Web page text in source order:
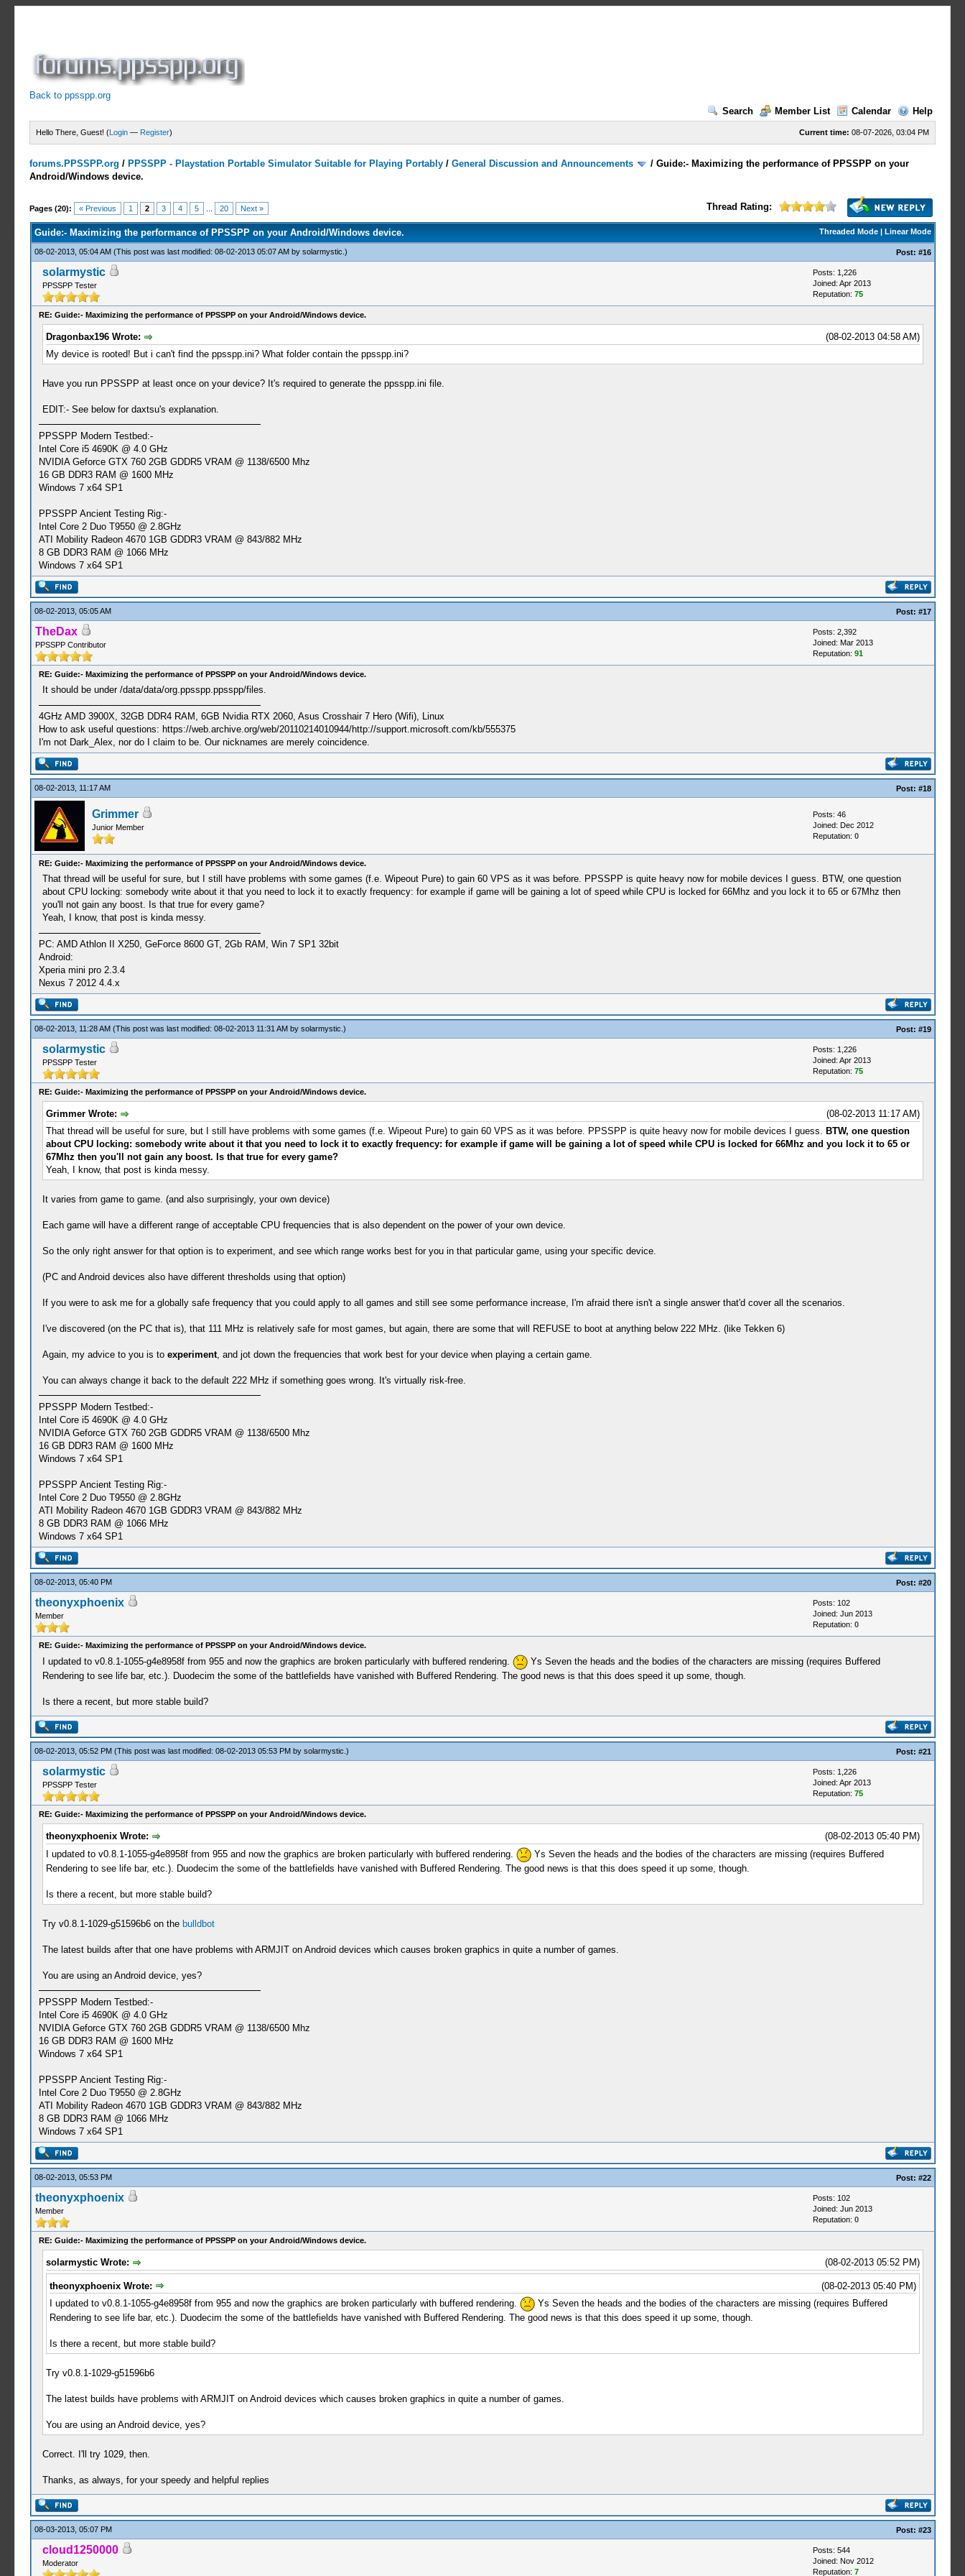
Back to ppsspp.org
Search
Member List Calendar Help
Current time: 08-07-2026, 03:04 PM
Hello There, Guest! (Login — Register)
forums.PPSSPP.org / PPSSPP - Playstation Portable Simulator Suitable for Playing Portably /General Discussion and Announcements /Guide:- Maximizing the performance of PPSSPP on your
Android/Windows device.
Pages (20): « Previous 1 2 3 4 5 20 Next » Thread Rating:
22 Votes - 4.05 Average
1
2
3
4
5
Threaded Mode| Linear Mode
Guide:- Maximizing the performance of PPSSPP on your Android/Windows device.
08-02-2013, 05:04 AM (This post was last modified: 08-02-2013 05:07 AM by solarmystic .) Post: #16
solarmystic
PPSSPP Tester
Posts: 1,226
Joined: Apr 2013
Reputation: 75
RE: Guide:- Maximizing the performance of PPSSPP on your Android/Windows device.
(08-02-2013 04:58 AM)
Dragonbax196 Wrote:
My device is rooted! But i can't find the ppsspp.ini? What folder contain the ppsspp.ini?
Have you run PPSSPP at least once on your device? It's required to generate the ppsspp.ini file.
EDIT:- See below for daxtsu's explanation.
PPSSPP Modern Testbed:-
Intel Core i5 4690K @ 4.0 GHz
NVIDIA Geforce GTX 760 2GB GDDR5 VRAM @ 1138/6500 Mhz
16 GB DDR3 RAM @ 1600 MHz
Windows 7 x64 SP1
PPSSPP Ancient Testing Rig:-
Intel Core 2 Duo T9550 @ 2.8GHz
ATI Mobility Radeon 4670 1GB GDDR3 VRAM @ 843/882 MHz
8 GB DDR3 RAM @ 1066 MHz
Windows 7 x64 SP1
08-02-2013, 05:05 AM Post: #17
TheDax
PPSSPP Contributor
Posts: 2,392
Joined: Mar 2013
Reputation: 91
RE: Guide:- Maximizing the performance of PPSSPP on your Android/Windows device.
It should be under /data/data/org.ppsspp.ppsspp/files.
4GHz AMD 3900X, 32GB DDR4 RAM, 6GB Nvidia RTX 2060, Asus Crosshair 7 Hero (Wifi), Linux
How to ask useful questions: https://web.archive.org/web/20110214010944/http://support.microsoft.com/kb/555375
I'm not Dark_Alex, nor do I claim to be. Our nicknames are merely coincidence.
08-02-2013, 11:17 AM Post: #18
Grimmer
Junior Member
Posts: 46
Joined: Dec 2012
Reputation: 0
RE: Guide:- Maximizing the performance of PPSSPP on your Android/Windows device.
That thread will be useful for sure, but I still have problems with some games (f.e. Wipeout Pure) to gain 60 VPS as it was before. PPSSPP is quite heavy now for mobile devices I guess. BTW, one question
about CPU locking: somebody write about it that you need to lock it to exactly frequency: for example if game will be gaining a lot of speed while CPU is locked for 66Mhz and you lock it to 65 or 67Mhz then
you'll not gain any boost. Is that true for every game?
Yeah, I know, that post is kinda messy.
PC: AMD Athlon II X250, GeForce 8600 GT, 2Gb RAM, Win 7 SP1 32bit
Android:
Xperia mini pro 2.3.4
Nexus 7 2012 4.4.x
08-02-2013, 11:28 AM (This post was last modified: 08-02-2013 11:31 AM by solarmystic .) Post: #19
solarmystic
PPSSPP Tester
Posts: 1,226
Joined: Apr 2013
Reputation: 75
RE: Guide:- Maximizing the performance of PPSSPP on your Android/Windows device.
(08-02-2013 11:17 AM)
Grimmer Wrote:
That thread will be useful for sure, but I still have problems with some games (f.e. Wipeout Pure) to gain 60 VPS as it was before. PPSSPP is quite heavy now for mobile devices I guess. BTW, one question
about CPU locking: somebody write about it that you need to lock it to exactly frequency: for example if game will be gaining a lot of speed while CPU is locked for 66Mhz and you lock it to 65 or
67Mhz then you'll not gain any boost. Is that true for every game?
Yeah, I know, that post is kinda messy.
It varies from game to game. (and also surprisingly, your own device)
Each game will have a different range of acceptable CPU frequencies that is also dependent on the power of your own device.
So the only right answer for that option is to experiment, and see which range works best for you in that particular game, using your specific device.
(PC and Android devices also have different thresholds using that option)
If you were to ask me for a globally safe frequency that you could apply to all games and still see some performance increase, I'm afraid there isn't a single answer that'd cover all the scenarios.
I've discovered (on the PC that is), that 111 MHz is relatively safe for most games, but again, there are some that will REFUSE to boot at anything below 222 MHz. (like Tekken 6)
Again, my advice to you is to experiment, and jot down the frequencies that work best for your device when playing a certain game.
You can always change it back to the default 222 MHz if something goes wrong. It's virtually risk-free.
PPSSPP Modern Testbed:-
Intel Core i5 4690K @ 4.0 GHz
NVIDIA Geforce GTX 760 2GB GDDR5 VRAM @ 1138/6500 Mhz
16 GB DDR3 RAM @ 1600 MHz
Windows 7 x64 SP1
PPSSPP Ancient Testing Rig:-
Intel Core 2 Duo T9550 @ 2.8GHz
ATI Mobility Radeon 4670 1GB GDDR3 VRAM @ 843/882 MHz
8 GB DDR3 RAM @ 1066 MHz
Windows 7 x64 SP1
08-02-2013, 05:40 PM Post: #20
theonyxphoenix
Member
Posts: 102
Joined: Jun 2013
Reputation: 0
RE: Guide:- Maximizing the performance of PPSSPP on your Android/Windows device.
I updated to v0.8.1-1055-g4e8958f from 955 and now the graphics are broken particularly with buffered rendering.
Ys Seven the heads and the bodies of the characters are missing (requires Buffered
Rendering to see life bar, etc.). Duodecim the some of the battlefields have vanished with Buffered Rendering. The good news is that this does speed it up some, though.
Is there a recent, but more stable build?
08-02-2013, 05:52 PM (This post was last modified: 08-02-2013 05:53 PM by solarmystic .) Post: #21
solarmystic
PPSSPP Tester
Posts: 1,226
Joined: Apr 2013
Reputation: 75
RE: Guide:- Maximizing the performance of PPSSPP on your Android/Windows device.
(08-02-2013 05:40 PM)
theonyxphoenix Wrote:
I updated to v0.8.1-1055-g4e8958f from 955 and now the graphics are broken particularly with buffered rendering.
Ys Seven the heads and the bodies of the characters are missing (requires Buffered
Rendering to see life bar, etc.). Duodecim the some of the battlefields have vanished with Buffered Rendering. The good news is that this does speed it up some, though.
Is there a recent, but more stable build?
Try v0.8.1-1029-g51596b6 on the bulldbot
The latest builds after that one have problems with ARMJIT on Android devices which causes broken graphics in quite a number of games.
You are using an Android device, yes?
PPSSPP Modern Testbed:-
Intel Core i5 4690K @ 4.0 GHz
NVIDIA Geforce GTX 760 2GB GDDR5 VRAM @ 1138/6500 Mhz
16 GB DDR3 RAM @ 1600 MHz
Windows 7 x64 SP1
PPSSPP Ancient Testing Rig:-
Intel Core 2 Duo T9550 @ 2.8GHz
ATI Mobility Radeon 4670 1GB GDDR3 VRAM @ 843/882 MHz
8 GB DDR3 RAM @ 1066 MHz
Windows 7 x64 SP1
08-02-2013, 05:53 PM Post: #22
theonyxphoenix
Member
Posts: 102
Joined: Jun 2013
Reputation: 0
RE: Guide:- Maximizing the performance of PPSSPP on your Android/Windows device.
(08-02-2013 05:52 PM)
solarmystic Wrote:
(08-02-2013 05:40 PM)
theonyxphoenix Wrote:
I updated to v0.8.1-1055-g4e8958f from 955 and now the graphics are broken particularly with buffered rendering.
Ys Seven the heads and the bodies of the characters are missing (requires Buffered
Rendering to see life bar, etc.). Duodecim the some of the battlefields have vanished with Buffered Rendering. The good news is that this does speed it up some, though.
Is there a recent, but more stable build?
Try v0.8.1-1029-g51596b6
The latest builds have problems with ARMJIT on Android devices which causes broken graphics in quite a number of games.
You are using an Android device, yes?
Correct. I'll try 1029, then.
Thanks, as always, for your speedy and helpful replies
08-03-2013, 05:07 PM Post: #23
cloud1250000
Moderator
Posts: 544
Joined: Nov 2012
Reputation: 7